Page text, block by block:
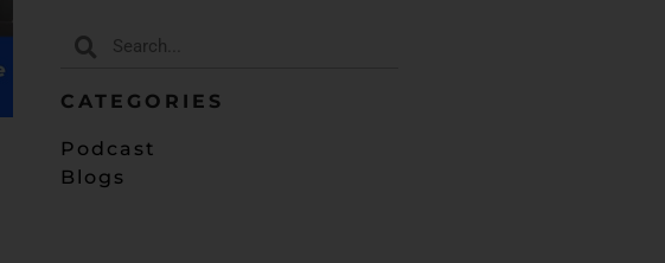
CATEGORIES
Podcast
Blogs